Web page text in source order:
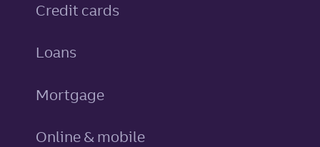
Credit cards
Loans
Mortgage
Online & mobile